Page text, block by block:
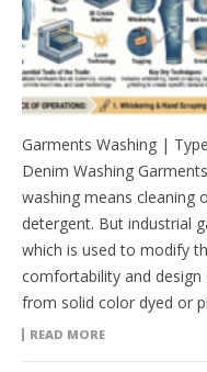
Garments Washing |
Denim Washing
washing means cleaning
detergent. But industrial
which is used to modify
comfortability and
from solid color dyed or
READ MORE